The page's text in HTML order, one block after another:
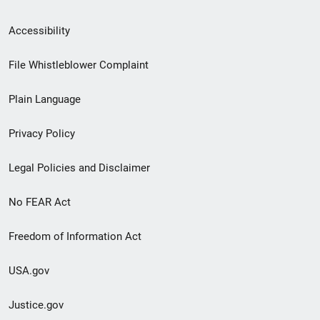
Secondary
Footer
menu
Accessibility
File Whistleblower Complaint
Plain Language
Privacy Policy
Legal Policies and Disclaimer
No FEAR Act
Freedom of Information Act
USA.gov
Justice.gov